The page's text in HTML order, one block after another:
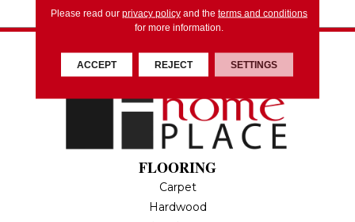
FLOORING
Carpet
Hardwood
Please read our privacy policyand the terms and conditions
for more information.
ACCEPT REJECT SETTINGS